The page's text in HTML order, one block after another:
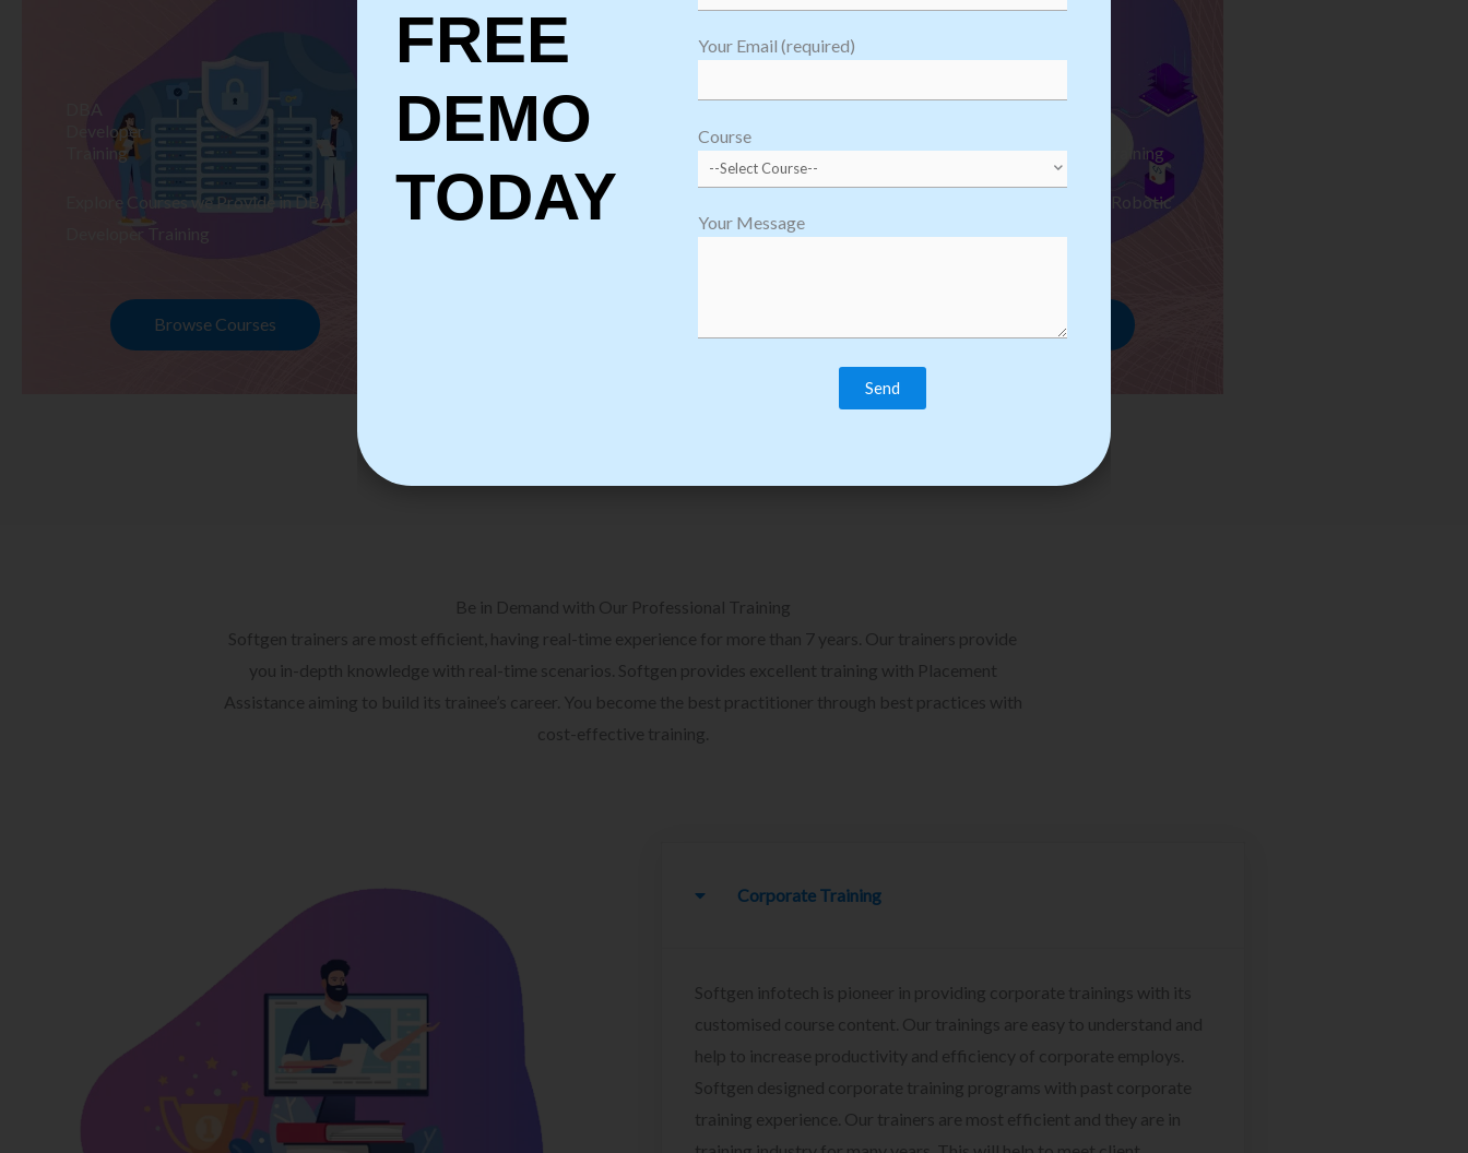
DBA
Developer
Training
Explore Courses we Provide in DBA
Developer Training
Browse Courses
Software
Testing
Explore Courses we Provide in Software
Robotic Process Automation Training
Explore Courses we Provide in Robotic
Process Automation Training
Be in Demand with Our Professional Training
Softgen trainers are most efficient, having real-time experience for more than 7 years. Our trainers provide
you in-depth knowledge with real-time scenarios. Softgen provides excellent training with Placement
Assistance aiming to build its trainee’s career. You become the best practitioner through best practices with
cost-effective training.
Corporate Training
Softgen infotech is pioneer in providing corporate trainings with its
customised course content. Our trainings are easy to understand and
help to increase productivity and efficiency of corporate employs.
Softgen designed corporate training programs with past corporate
training experience. Our trainers are most efficient and they are in
FREE
DEMO
TODAY
Your Email (required)
Course
Your Message